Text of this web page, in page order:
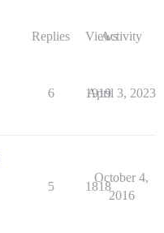
Replies ViewsActivity
6 1919
April 3, 2023
5 1818
October 4,
2016